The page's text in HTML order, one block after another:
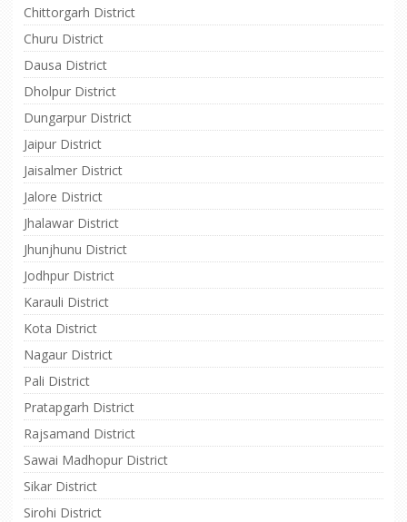
Chittorgarh District
Churu District
Dausa District
Dholpur District
Dungarpur District
Jaipur District
Jaisalmer District
Jalore District
Jhalawar District
Jhunjhunu District
Jodhpur District
Karauli District
Kota District
Nagaur District
Pali District
Pratapgarh District
Rajsamand District
Sawai Madhopur District
Sikar District
Sirohi District